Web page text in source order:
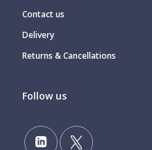
Contact us
Delivery
Returns & Cancellations
Follow us